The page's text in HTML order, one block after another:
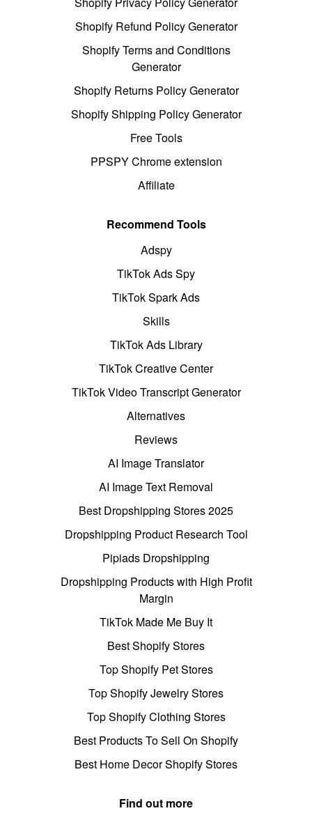
Shopify Refund Policy Generator
Shopify Terms and Conditions
Generator
Shopify Returns Policy Generator
Shopify Shipping Policy Generator
Free Tools
PPSPY Chrome extension
Affiliate
Recommend Tools
Adspy
TikTok Ads Spy
TikTok Spark Ads
Skills
TikTok Ads Library
TikTok Creative Center
TikTok Video Transcript Generator
Alternatives
Reviews
AI Image Translator
AI Image Text Removal
Best Dropshipping Stores 2025
Dropshipping Product Research Tool
Pipiads Dropshipping
Dropshipping Products with High Profit
Margin
TikTok Made Me Buy It
Best Shopify Stores
Top Shopify Pet Stores
Top Shopify Jewelry Stores
Top Shopify Clothing Stores
Best Products To Sell On Shopify
Best Home Decor Shopify Stores
Find out more